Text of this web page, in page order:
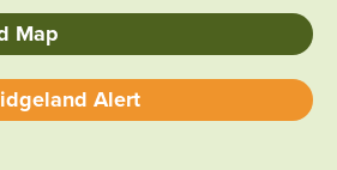
Map
Alert